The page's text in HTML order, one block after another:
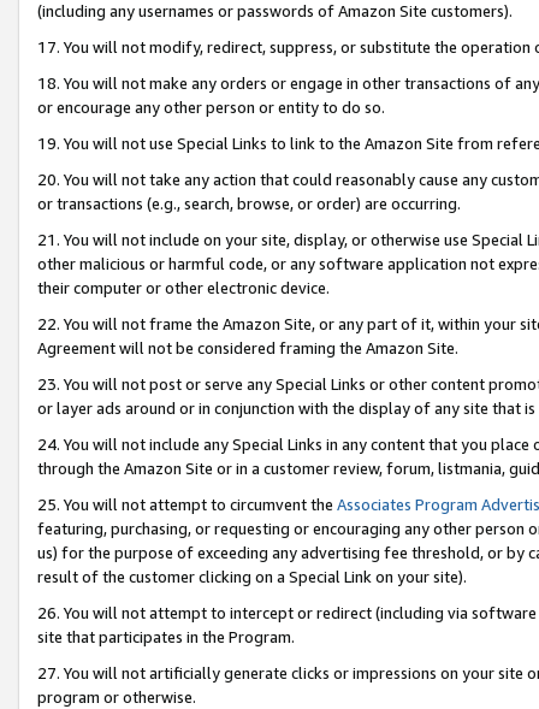
(including any usernames or passwords of Amazon Site customers).
17. You will not modify, redirect, suppress, or substitute the
18. You will not make any orders or engage in other transactions of
or encourage any other person or entity to do so.
19. You will not use Special Links to link to the Amazon Site from
20. You will not take any action that could reasonably cause any
or transactions (e.g., search, browse, or order) are occurring.
21. You will not include on your site, display, or otherwise use Special
other malicious or harmful code, or any software application not
their computer or other electronic device.
22. You will not frame the Amazon Site, or any part of it, within your
Agreement will not be considered framing the Amazon Site.
23. You will not post or serve any Special Links or other content
or layer ads around or in conjunction with the display of any site that
24. You will not include any Special Links in any content that you
through the Amazon Site or in a customer review, forum, listmania,
25. You will not attempt to circumvent the Associates Program
featuring, purchasing, or requesting or encouraging any other
us) for the purpose of exceeding any advertising fee threshold, or by
result of the customer clicking on a Special Link on your site).
26. You will not attempt to intercept or redirect (including via
site that participates in the Program.
27. You will not artificially generate clicks or impressions on your site
program or otherwise.